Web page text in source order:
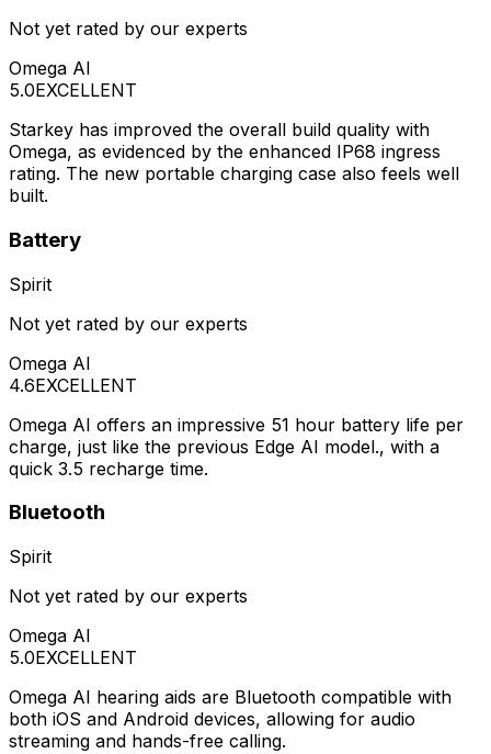
Not yet rated by our experts
Omega AI
5.0EXCELLENT
Starkey has improved the overall build quality with
Omega, as evidenced by the enhanced IP68 ingress
rating. The new portable charging case also feels well
built.
Battery
Spirit
Not yet rated by our experts
Omega AI
4.6EXCELLENT
Omega AI offers an impressive 51 hour battery life per
charge, just like the previous Edge AI model., with a
quick 3.5 recharge time.
Bluetooth
Spirit
Not yet rated by our experts
Omega AI
5.0EXCELLENT
Omega AI hearing aids are Bluetooth compatible with
both iOS and Android devices, allowing for audio
streaming and hands-free calling.